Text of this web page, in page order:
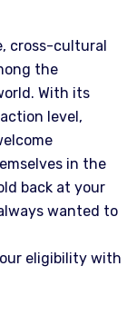
cross-cultural
the
With its
level,
in the
back at your
wanted to
eligibility with